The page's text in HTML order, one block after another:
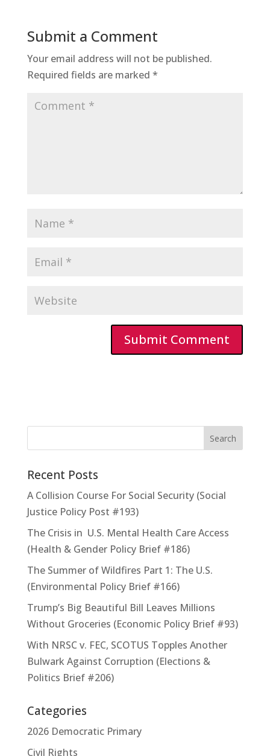
Submit a Comment
Your email address will not be published.
Required fields are marked *
Recent Posts
A Collision Course For Social Security (Social
Justice Policy Post #193)
The Crisis in U.S. Mental Health Care Access
(Health & Gender Policy Brief #186)
The Summer of Wildfires Part 1: The U.S.
(Environmental Policy Brief #166)
Trump’s Big Beautiful Bill Leaves Millions
Without Groceries (Economic Policy Brief #93)
With NRSC v. FEC, SCOTUS Topples Another
Bulwark Against Corruption (Elections &
Politics Brief #206)
Categories
2026 Democratic Primary
Civil Rights